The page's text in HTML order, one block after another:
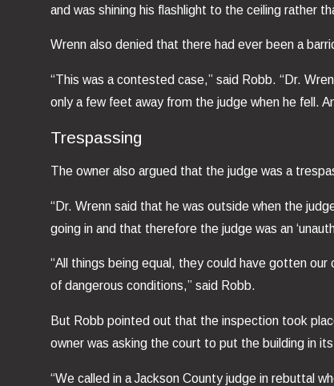
and was shining his flashlight to the ceiling rather
Wrenn also denied that there had ever been a
“This was a contested case,” said Robb. “Dr.
only a few feet away from the judge when he fell.
Trespassing
The owner also argued that the judge was a
“Dr. Wrenn said that he was outside when the
going in and that therefore the judge was an
“All things being equal, they could have gotten
of dangerous conditions,” said Robb.
But Robb pointed out that the inspection took
owner was asking the court to put the building in
“We called in a Jackson County judge in rebuttal